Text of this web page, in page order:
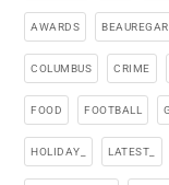
AWARDS
COLUMBUS CRIME
FOOD FOOTBALL
HOLIDAY_ LATEST_